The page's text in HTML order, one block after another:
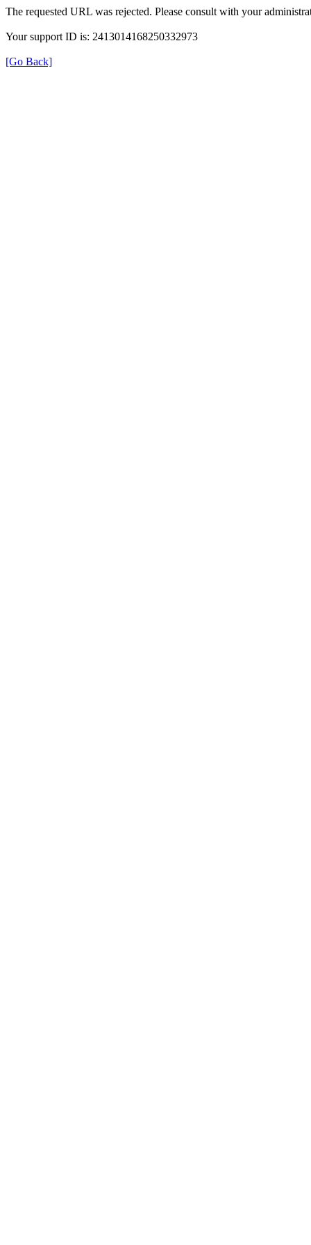
The requested URL was rejected. Please consult with your
Your support ID is: 2413014168250332973
[Go Back]